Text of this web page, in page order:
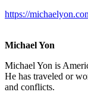
https://
Michael Yon
Michael Yon is
He has traveled or
and conflicts.